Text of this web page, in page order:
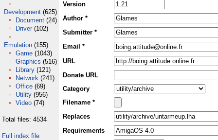
Development (625)
Document (24)
Driver (102)
Emulation (155)
Game (1043)
Graphics (516)
Library (121)
Network (241)
Office (69)
Utility (956)
Video (74)
Total files: 4534
Full index file
Version
Author *
Submitter *
Email *
URL
Donate URL
Category
Filename *
Replaces
Requirements